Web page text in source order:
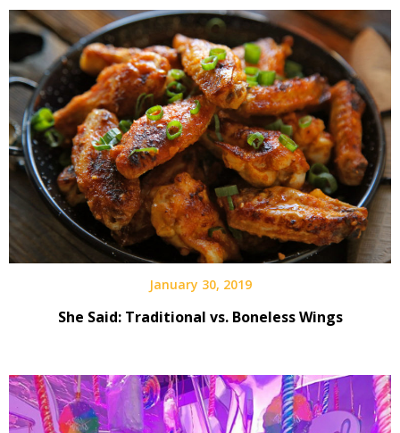
January 30, 2019
She Said: Traditional vs. Boneless Wings